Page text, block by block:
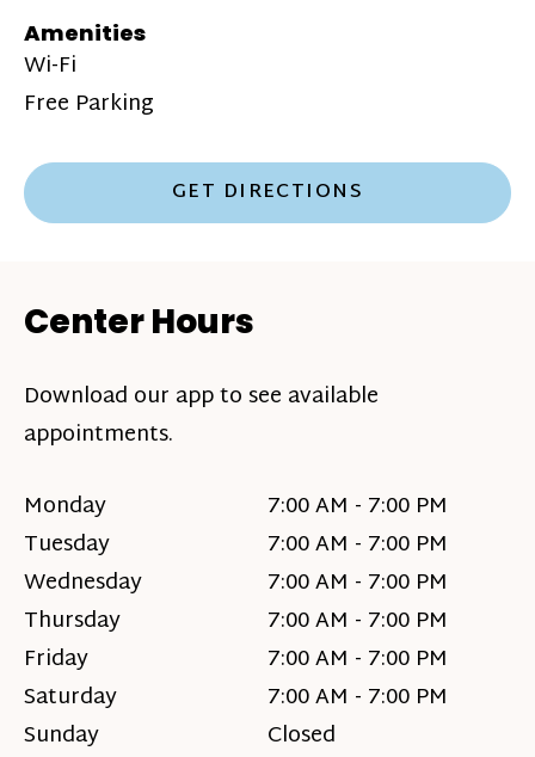
Amenities
Wi-Fi
Free Parking
GET DIRECTIONS
Center Hours
Download our app to see available
appointments.
Monday
7:00 AM - 7:00 PM
Tuesday
7:00 AM - 7:00 PM
Wednesday
7:00 AM - 7:00 PM
Thursday
7:00 AM - 7:00 PM
Friday
7:00 AM - 7:00 PM
Saturday
7:00 AM - 7:00 PM
Sunday
Closed